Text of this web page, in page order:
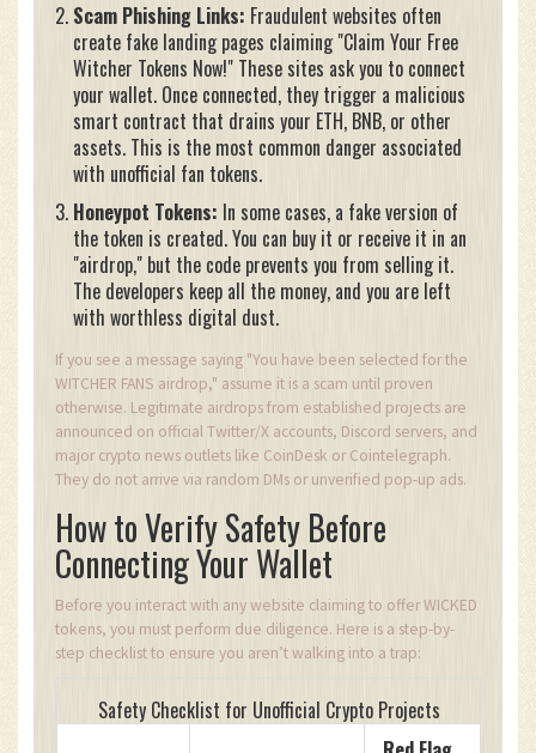
Scam Phishing Links: Fraudulent websites often
create fake landing pages claiming "Claim Your Free
Witcher Tokens Now!" These sites ask you to connect
your wallet. Once connected, they trigger a malicious
smart contract that drains your ETH, BNB, or other
assets. This is the most common danger associated
with unofficial fan tokens.
Honeypot Tokens: In some cases, a fake version of
the token is created. You can buy it or receive it in an
"airdrop," but the code prevents you from selling it.
The developers keep all the money, and you are left
with worthless digital dust.
If you see a message saying "You have been selected for the
WITCHER FANS airdrop," assume it is a scam until proven
otherwise. Legitimate airdrops from established projects are
announced on official Twitter/X accounts, Discord servers, and
major crypto news outlets like CoinDesk or Cointelegraph.
They do not arrive via random DMs or unverified pop-up ads.
How to Verify Safety Before
Connecting Your Wallet
Before you interact with any website claiming to offer WICKED
tokens, you must perform due diligence. Here is a step-by-
step checklist to ensure you aren’t walking into a trap:
Safety Checklist for Unofficial Crypto Projects